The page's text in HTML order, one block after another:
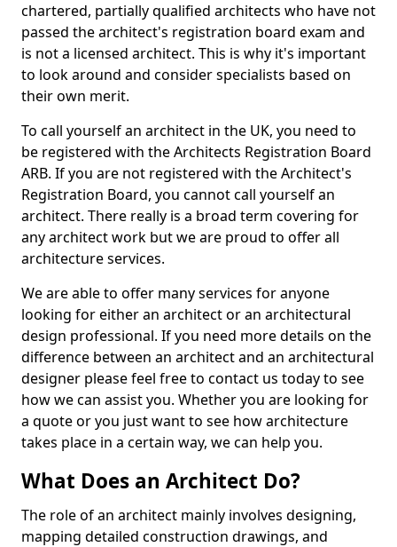
chartered, partially qualified architects who have not
passed the architect's registration board exam and
is not a licensed architect. This is why it's important
to look around and consider specialists based on
their own merit.
To call yourself an architect in the UK, you need to
be registered with the Architects Registration Board
ARB. If you are not registered with the Architect's
Registration Board, you cannot call yourself an
architect. There really is a broad term covering for
any architect work but we are proud to offer all
architecture services.
We are able to offer many services for anyone
looking for either an architect or an architectural
design professional. If you need more details on the
difference between an architect and an architectural
designer please feel free to contact us today to see
how we can assist you. Whether you are looking for
a quote or you just want to see how architecture
takes place in a certain way, we can help you.
What Does an Architect Do?
The role of an architect mainly involves designing,
mapping detailed construction drawings, and